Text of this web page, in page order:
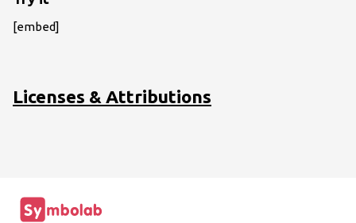
[embed]
Licenses & Attributions